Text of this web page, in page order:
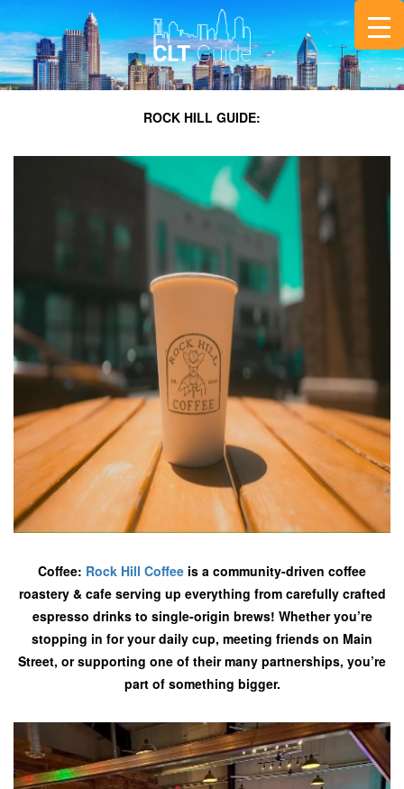
ROCK HILL GUIDE:
Coffee: Rock Hill Coffee is a community-driven coffee
roastery & cafe serving up everything from carefully crafted
espresso drinks to single-origin brews! Whether you’re
stopping in for your daily cup, meeting friends on Main
Street, or supporting one of their many partnerships, you’re
part of something bigger.